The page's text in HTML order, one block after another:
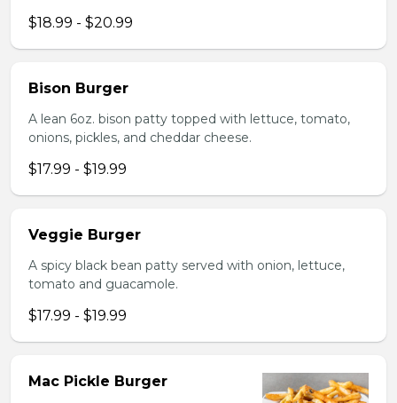
$18.99 - $20.99
Bison Burger
A lean 6oz. bison patty topped with lettuce, tomato,
onions, pickles, and cheddar cheese.
$17.99 - $19.99
Veggie Burger
A spicy black bean patty served with onion, lettuce,
tomato and guacamole.
$17.99 - $19.99
Mac Pickle Burger